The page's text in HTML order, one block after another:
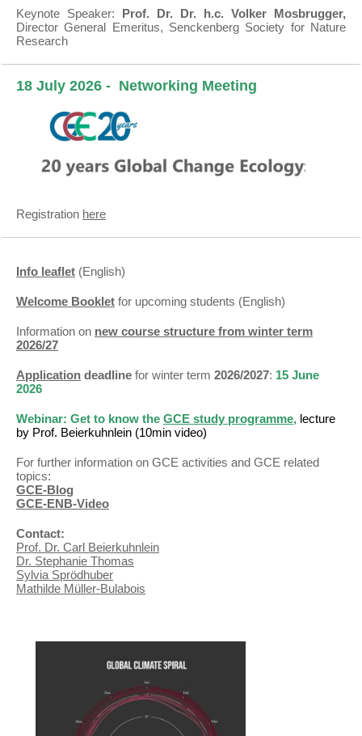
Keynote Speaker: Prof. Dr. Dr. h.c. Volker Mosbrugger,
Director General Emeritus, Senckenberg Society for Nature
Research
18 July 2026 - Networking Meeting
Registration here
Info leaflet (English)
Welcome Booklet for upcoming students (English)
Information on new course structure from winter term
2026/27
Application deadline for winter term 2026/2027: 15 June
2026
Webinar: Get to know the GCE study programme, lecture
by Prof. Beierkuhnlein (10min video)
For further information on GCE activities and GCE related
topics:
GCE-Blog
GCE-ENB-Video
Contact:
Prof. Dr. Carl Beierkuhnlein
Dr. Stephanie Thomas
Sylvia Sprödhuber
Mathilde Müller-Bulabois